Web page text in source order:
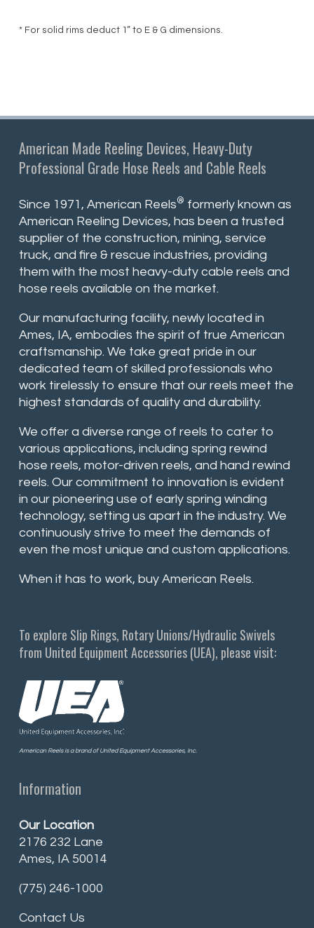
* For solid rims deduct 1” to E & G dimensions.
Information
Our Location
2176 232 Lane
Ames, IA 50014
(775) 246-1000
Contact Us
American Made Reeling Devices, Heavy-Duty
Professional Grade Hose Reels and Cable Reels
Since 1971, American Reels® formerly known as
American Reeling Devices, has been a trusted
supplier of the construction, mining, service
truck, and fire & rescue industries, providing
them with the most heavy-duty cable reels and
hose reels available on the market.
Our manufacturing facility, newly located in
Ames, IA, embodies the spirit of true American
craftsmanship. We take great pride in our
dedicated team of skilled professionals who
work tirelessly to ensure that our reels meet the
highest standards of quality and durability.
We offer a diverse range of reels to cater to
various applications, including spring rewind
hose reels, motor-driven reels, and hand rewind
reels. Our commitment to innovation is evident
in our pioneering use of early spring winding
technology, setting us apart in the industry. We
continuously strive to meet the demands of
even the most unique and custom applications.
When it has to work, buy American Reels.
To explore Slip Rings, Rotary Unions/Hydraulic Swivels
from United Equipment Accessories (UEA), please visit:
American Reels is a brand of United Equipment Accessories, Inc.